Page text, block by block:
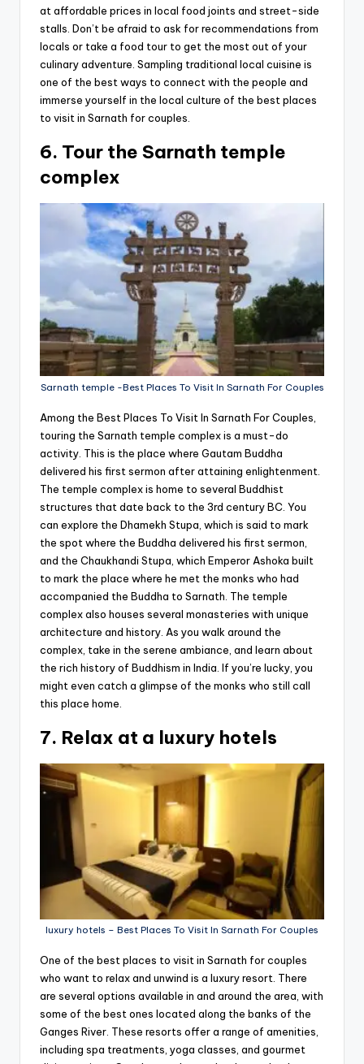
at affordable prices in local food joints and street-side
stalls. Don’t be afraid to ask for recommendations from
locals or take a food tour to get the most out of your
culinary adventure. Sampling traditional local cuisine is
one of the best ways to connect with the people and
immerse yourself in the local culture of the best places
to visit in Sarnath for couples.
6. Tour the Sarnath temple
complex
Sarnath temple -Best Places To Visit In Sarnath For Couples
Among the Best Places To Visit In Sarnath For Couples,
touring the Sarnath temple complex is a must-do
activity. This is the place where Gautam Buddha
delivered his first sermon after attaining enlightenment.
The temple complex is home to several Buddhist
structures that date back to the 3rd century BC. You
can explore the Dhamekh Stupa, which is said to mark
the spot where the Buddha delivered his first sermon,
and the Chaukhandi Stupa, which Emperor Ashoka built
to mark the place where he met the monks who had
accompanied the Buddha to Sarnath. The temple
complex also houses several monasteries with unique
architecture and history. As you walk around the
complex, take in the serene ambiance, and learn about
the rich history of Buddhism in India. If you’re lucky, you
might even catch a glimpse of the monks who still call
this place home.
7. Relax at a luxury hotels
luxury hotels – Best Places To Visit In Sarnath For Couples
One of the best places to visit in Sarnath for couples
who want to relax and unwind is a luxury resort. There
are several options available in and around the area, with
some of the best ones located along the banks of the
Ganges River. These resorts offer a range of amenities,
including spa treatments, yoga classes, and gourmet